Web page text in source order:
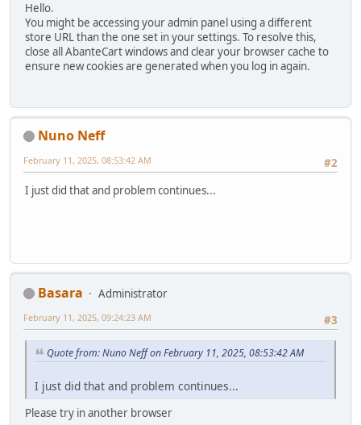
Hello.
You might be accessing your admin panel using a different
store URL than the one set in your settings. To resolve this,
close all AbanteCart windows and clear your browser cache to
ensure new cookies are generated when you log in again.
Nuno Neff
#2
February 11, 2025, 08:53:42 AM
I just did that and problem continues...
Basara
Administrator
#3
February 11, 2025, 09:24:23 AM
Quote from: Nuno Neff on February 11, 2025, 08:53:42 AM
I just did that and problem continues...
Please try in another browser